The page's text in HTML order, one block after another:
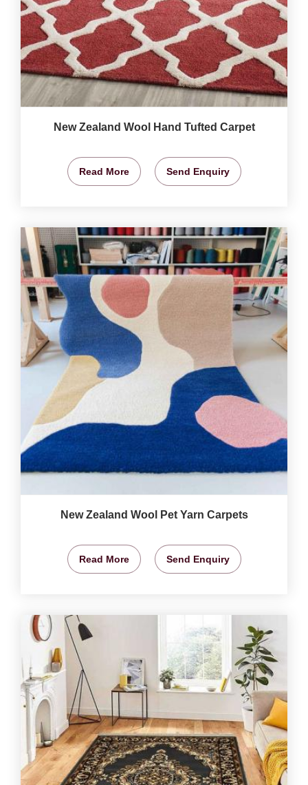
New Zealand Wool Hand Tufted Carpet
Read More Send Enquiry
New Zealand Wool Pet Yarn Carpets
Read More Send Enquiry